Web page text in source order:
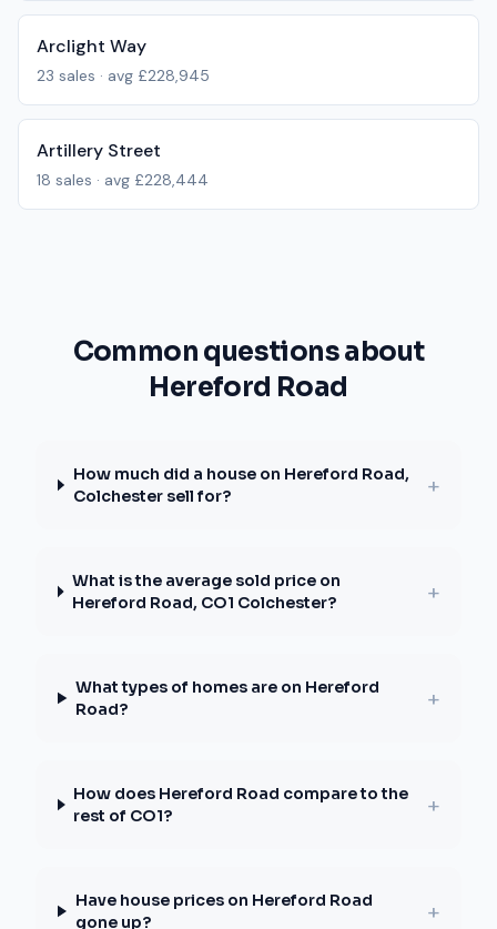
Arclight Way
23 sales · avg £228,945
Artillery Street
18 sales · avg £228,444
Common questions about
Hereford Road
How much did a house on Hereford Road,
Colchester sell for?
+
What is the average sold price on
Hereford Road, CO1 Colchester?
+
What types of homes are on Hereford
Road?
+
How does Hereford Road compare to the
rest of CO1?
+
Have house prices on Hereford Road
gone up?
+